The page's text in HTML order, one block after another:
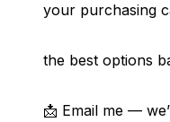
your purchasing
the best options
📩 Email me —